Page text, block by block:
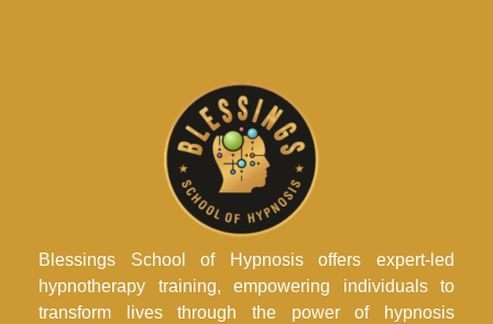
Blessings School of Hypnosis offers expert-led
hypnotherapy training, empowering individuals to
transform lives through the power of hypnosis